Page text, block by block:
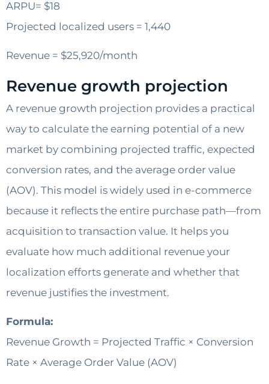
ARPU= $18
Projected localized users = 1,440
Revenue = $25,920/month
Revenue growth projection
A revenue growth projection provides a practical
way to calculate the earning potential of a new
market by combining projected traffic, expected
conversion rates, and the average order value
(AOV). This model is widely used in e-commerce
because it reflects the entire purchase path—from
acquisition to transaction value. It helps you
evaluate how much additional revenue your
localization efforts generate and whether that
revenue justifies the investment.
Formula:
Revenue Growth = Projected Traffic × Conversion
Rate × Average Order Value (AOV)